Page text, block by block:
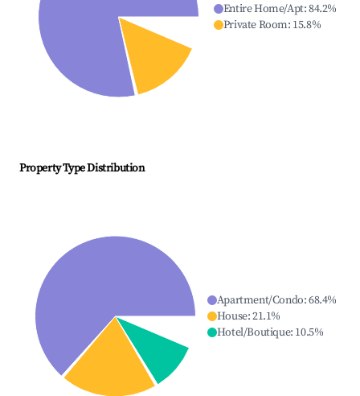
Entire Home/Apt:84.2%
Private Room: 15.8%
Property Type Distribution
Apartment/Condo:68.4%
House:21.1%
Hotel/Boutique: 10.5%